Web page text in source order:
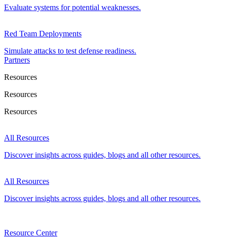
Evaluate systems for potential weaknesses.
Red Team Deployments
Simulate attacks to test defense readiness.
Partners
Resources
Resources
Resources
All Resources
Discover insights across guides, blogs and all other resources.
All Resources
Discover insights across guides, blogs and all other resources.
Resource Center